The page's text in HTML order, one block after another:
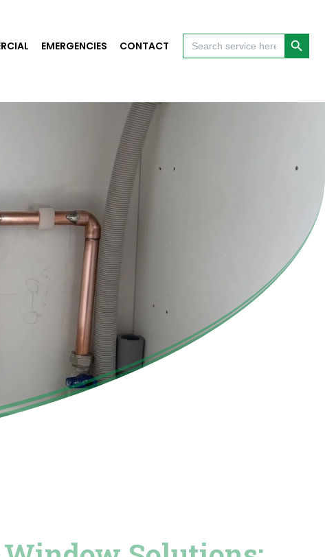
EMERGENCIES CONTACT
Search
for:
Search Button